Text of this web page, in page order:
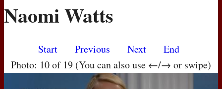
MOVIES
Naomi Watts
Start Previous Next
End
Photo: 10 of 19 (You can also use ←/→ or swipe)